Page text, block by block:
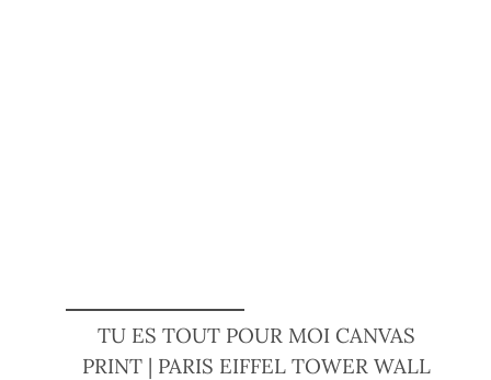
TU ES TOUT POUR MOI CANVAS
PRINT | PARIS EIFFEL TOWER WALL